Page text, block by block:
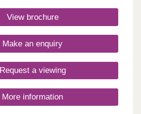
with J40 off the M6 just 5
for outdoor Lake District
Closed,Thursday 10:00-
17:30,Saturday 10:00-
View brochure
Make an enquiry
Request a viewing
More information